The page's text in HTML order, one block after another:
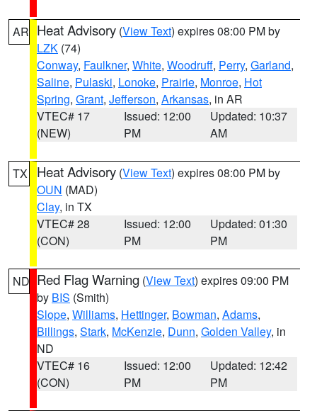
AR Heat Advisory (View Text) expires 08:00 PM by
LZK (74)
Conway, Faulkner, White, Woodruff, Perry, Garland,
Saline, Pulaski, Lonoke, Prairie, Monroe, Hot
Spring, Grant, Jefferson, Arkansas, in AR
VTEC# 17
(NEW)
Issued: 12:00
PM
Updated: 10:37
AM
TX Heat Advisory (View Text) expires 08:00 PM by
OUN (MAD)
Clay, in TX
VTEC# 28
(CON)
Issued: 12:00
PM
Updated: 01:30
PM
ND Red Flag Warning (View Text) expires 09:00 PM
by BIS (Smith)
Slope, Williams, Hettinger, Bowman, Adams,
Billings, Stark, McKenzie, Dunn, Golden Valley, in
ND
VTEC# 16
(CON)
Issued: 12:00
PM
Updated: 12:42
PM